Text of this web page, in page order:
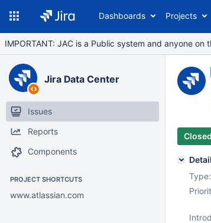
Dashboards Projects
IMPORTANT: JAC is a Public system and anyone
Jira Data Center
Issues
Reports
Components
PROJECT SHORTCUTS
www.atlassian.com
Closed
Type: